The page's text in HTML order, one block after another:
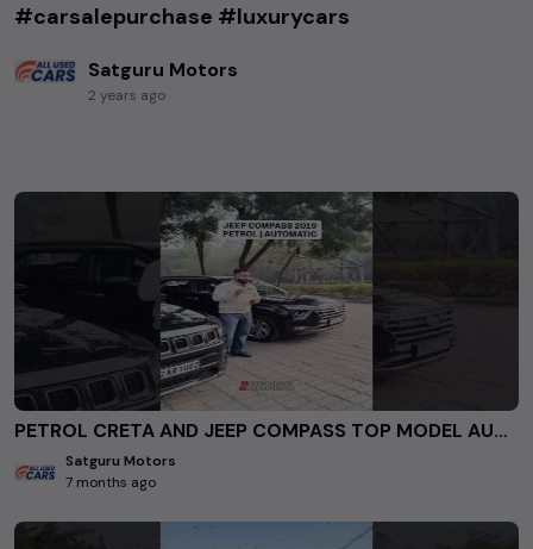
#carsalepurchase #luxurycars
Satguru Motors
2 years ago
PETROL CRETA AND JEEP COMPASS TOP MODEL AUTOMATIC FOR SALE AT SATGURU MOTORS ROHINI DELHI. #usedcars
Satguru Motors
7 months ago